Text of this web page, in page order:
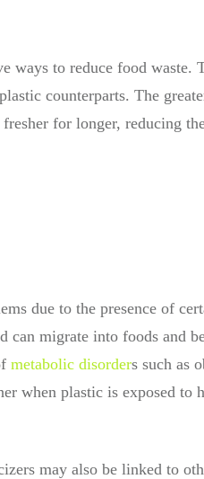
ways to reduce food waste.
counterparts. The
for longer, reducing
due to the presence of
migrate into foods and
metabolic disorders such as
when plastic is exposed to
may also be linked to